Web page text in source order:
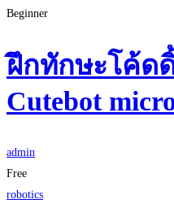
Beginner
ฝึกทักษะโค้ด
Cutebot
admin
Free
robotics